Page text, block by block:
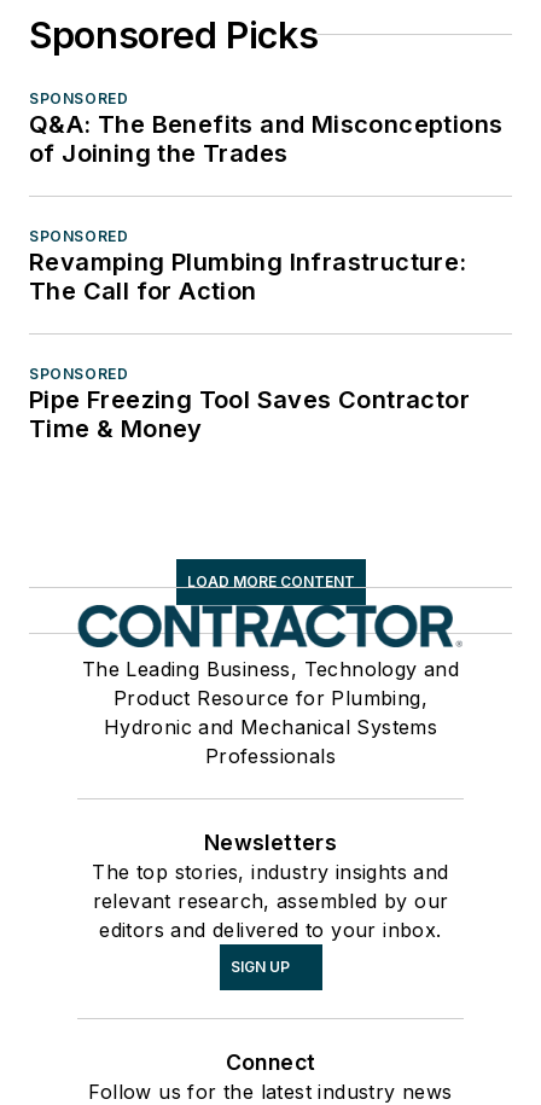
Sponsored Picks
SPONSORED
Q&A: The Benefits and Misconceptions
of Joining the Trades
SPONSORED
Revamping Plumbing Infrastructure:
The Call for Action
SPONSORED
Pipe Freezing Tool Saves Contractor
Time & Money
LOAD MORE CONTENT
The Leading Business, Technology and
Product Resource for Plumbing,
Hydronic and Mechanical Systems
Professionals
Newsletters
The top stories, industry insights and
relevant research, assembled by our
editors and delivered to your inbox.
SIGN UP
Connect
Follow us for the latest industry news